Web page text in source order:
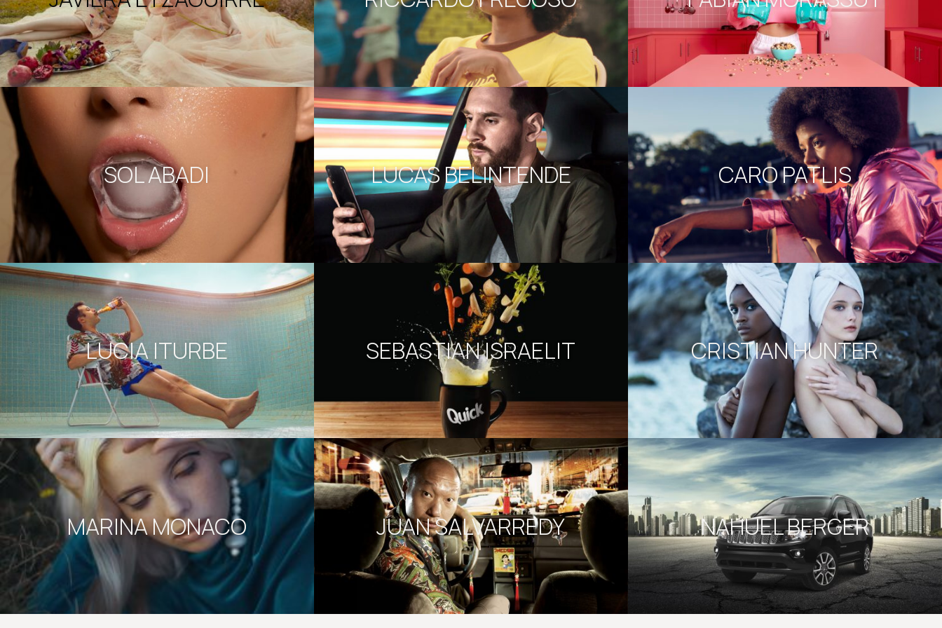
SOL ABADI LUCAS BELINTENDE CARO PATLIS
LUCIA ITURBE SEBASTIAN ISRAELIT CRISTIAN HUNTER
MARINA MONACO JUAN SALVARREDY NAHUEL BERGER